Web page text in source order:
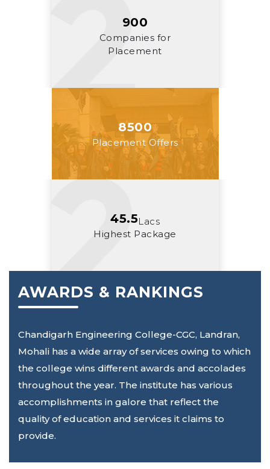
900
Companies for
Placement
8500
Placement Offers
45.5Lacs
Highest Package
AWARDS & RANKINGS
Chandigarh Engineering College-CGC, Landran,
Mohali has a wide array of services owing to which
the college wins different awards and accolades
throughout the year. The institute has various
accomplishments in galore that reflect the
quality of education and services it claims to
provide.